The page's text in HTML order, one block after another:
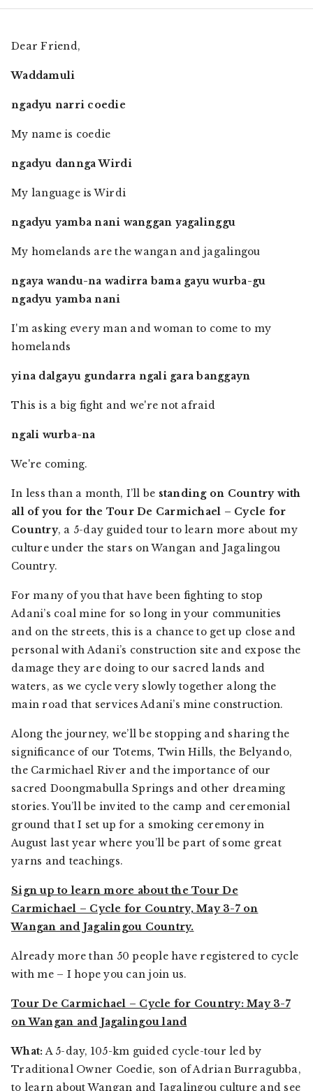
Dear Friend,
Waddamuli
ngadyu narri coedie
My name is coedie
ngadyu dannga Wirdi
My language is Wirdi
ngadyu yamba nani wanggan yagalinggu
My homelands are the wangan and jagalingou
ngaya wandu-na wadirra bama gayu wurba-gu
ngadyu yamba nani
I'm asking every man and woman to come to my
homelands
yina dalgayu gundarra ngali gara banggayn
This is a big fight and we're not afraid
ngali wurba-na
We're coming.
In less than a month, I’ll be standing on Country with
all of you for the Tour De Carmichael – Cycle for
Country, a 5-day guided tour to learn more about my
culture under the stars on Wangan and Jagalingou
Country.
For many of you that have been fighting to stop
Adani’s coal mine for so long in your communities
and on the streets, this is a chance to get up close and
personal with Adani’s construction site and expose the
damage they are doing to our sacred lands and
waters, as we cycle very slowly together along the
main road that services Adani’s mine construction.
Along the journey, we’ll be stopping and sharing the
significance of our Totems, Twin Hills, the Belyando,
the Carmichael River and the importance of our
sacred Doongmabulla Springs and other dreaming
stories. You’ll be invited to the camp and ceremonial
ground that I set up for a smoking ceremony in
August last year where you’ll be part of some great
yarns and teachings.
Sign up to learn more about the Tour De
Carmichael – Cycle for Country, May 3-7 on
Wangan and Jagalingou Country.
Already more than 50 people have registered to cycle
with me – I hope you can join us.
Tour De Carmichael – Cycle for Country: May 3-7
on Wangan and Jagalingou land
What: A 5-day, 105-km guided cycle-tour led by
Traditional Owner Coedie, son of Adrian Burragubba,
to learn about Wangan and Jagalingou culture and see